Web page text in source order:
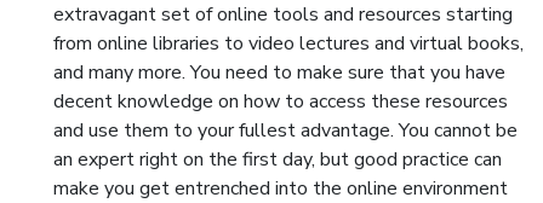
extravagant set of online tools and resources starting
from online libraries to video lectures and virtual books,
and many more. You need to make sure that you have
decent knowledge on how to access these resources
and use them to your fullest advantage. You cannot be
an expert right on the first day, but good practice can
make you get entrenched into the online environment